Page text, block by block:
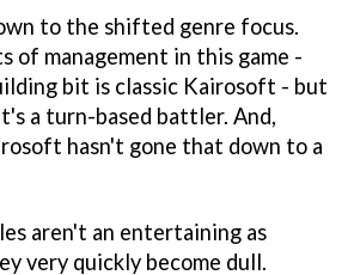
to the shifted genre focus.
of management in this game -
bit is classic Kairosoft - but
a turn-based battler. And,
hasn't gone that down to a
aren't an entertaining as
very quickly become dull.